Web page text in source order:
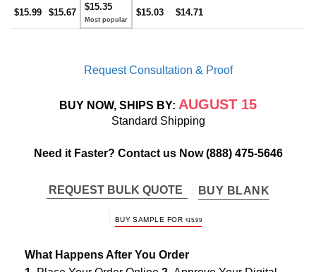
$15.99 $15.67
$15.35
$15.03 $14.71
Request Consultation & Proof
BUY NOW, SHIPS BY: AUGUST 15
Standard Shipping
Need it Faster? Contact us Now(888) 475-5646
REQUEST BULK QUOTE BUY BLANK
BUY SAMPLE FOR $15.99
What Happens After You Order